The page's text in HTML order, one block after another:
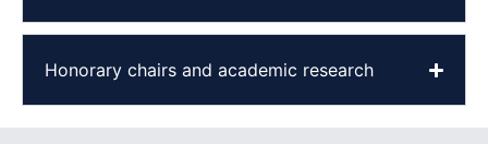
Honorary chairs and academic research